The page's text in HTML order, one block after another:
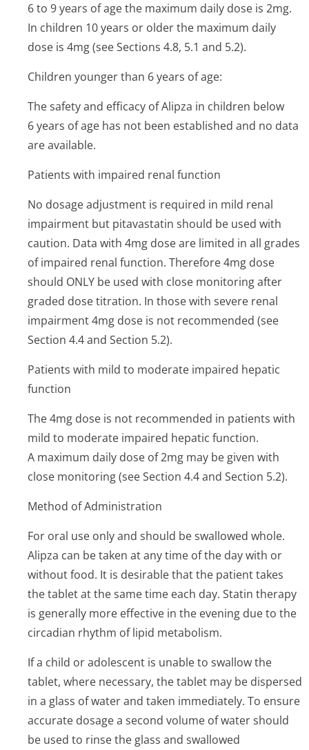
6 to 9 years of age the maximum daily dose is 2mg.
In children 10 years or older the maximum daily
dose is 4mg (see Sections 4.8, 5.1 and 5.2).
Children younger than 6 years of age:
The safety and efficacy of Alipza in children below
6 years of age has not been established and no data
are available.
Patients with impaired renal function
No dosage adjustment is required in mild renal
impairment but pitavastatin should be used with
caution. Data with 4mg dose are limited in all grades
of impaired renal function. Therefore 4mg dose
should ONLY be used with close monitoring after
graded dose titration. In those with severe renal
impairment 4mg dose is not recommended (see
Section 4.4 and Section 5.2).
Patients with mild to moderate impaired hepatic
function
The 4mg dose is not recommended in patients with
mild to moderate impaired hepatic function.
A maximum daily dose of 2mg may be given with
close monitoring (see Section 4.4 and Section 5.2).
Method of Administration
For oral use only and should be swallowed whole.
Alipza can be taken at any time of the day with or
without food. It is desirable that the patient takes
the tablet at the same time each day. Statin therapy
is generally more effective in the evening due to the
circadian rhythm of lipid metabolism.
If a child or adolescent is unable to swallow the
tablet, where necessary, the tablet may be dispersed
in a glass of water and taken immediately. To ensure
accurate dosage a second volume of water should
be used to rinse the glass and swallowed